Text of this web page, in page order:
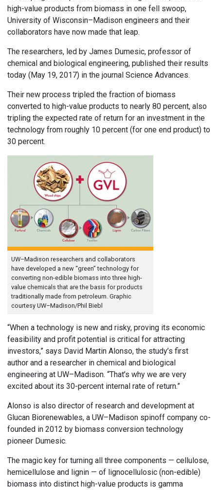
high-value products from biomass in one fell swoop,
University of Wisconsin–Madison engineers and their
collaborators have now made that leap.
The researchers, led by James Dumesic, professor of
chemical and biological engineering, published their results
today (May 19, 2017) in the journal Science Advances.
Their new process tripled the fraction of biomass
converted to high-value products to nearly 80 percent, also
tripling the expected rate of return for an investment in the
technology from roughly 10 percent (for one end product) to
30 percent.
UW–Madison researchers and collaborators
have developed a new “green” technology for
converting non-edible biomass into three high-
value chemicals that are the basis for products
traditionally made from petroleum. Graphic
courtesy UW–Madison/Phil Biebl
“When a technology is new and risky, proving its economic
feasibility and profit potential is critical for attracting
investors,” says David Martin Alonso, the study’s first
author and a researcher in chemical and biological
engineering at UW–Madison. “That’s why we are very
excited about its 30-percent internal rate of return.”
Alonso is also director of research and development at
Glucan Biorenewables, a UW–Madison spinoff company co-
founded in 2012 by biomass conversion technology
pioneer Dumesic.
The magic key for turning all three components — cellulose,
hemicellulose and lignin — of lignocellulosic (non-edible)
biomass into distinct high-value products is gamma